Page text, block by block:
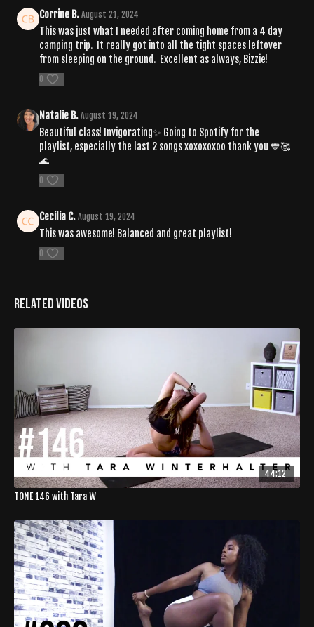
Corrine B. August 21, 2024
This was just what I needed after coming home from a 4 day
camping trip. It really got into all the tight spaces leftover
from sleeping on the ground. Excellent as always, Bizzie!
0
Natalie B. August 19, 2024
Beautiful class! Invigorating✨ Going to Spotify for the
playlist, especially the last 2 songs xoxoxoxoo thank you 💙🥰
🌊
0
Cecilia C. August 19, 2024
This was awesome! Balanced and great playlist!
0
Related Videos
44:12
TONE 146 with Tara W